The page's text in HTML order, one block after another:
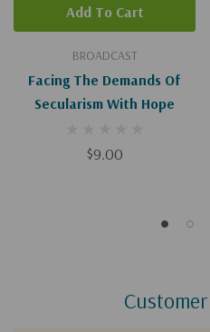
BROADCAST
Facing The Demands Of
Secularism With Hope
$9.00
Add To Cart